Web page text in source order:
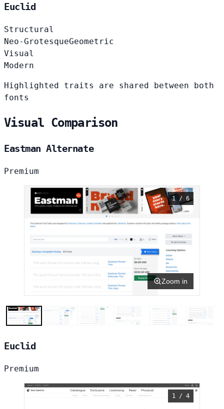
Euclid
Structural
Neo-GrotesqueGeometric
Visual
Modern
Highlighted traits are shared between both
fonts
Visual Comparison
Eastman Alternate
Premium
1 / 6
Zoom in
Euclid
Premium
1 / 4